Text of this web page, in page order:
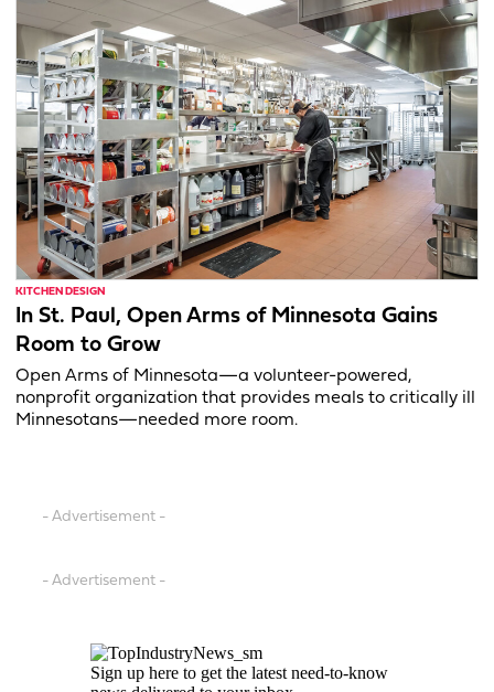
KITCHEN DESIGN
In St. Paul, Open Arms of Minnesota Gains
Room to Grow
Open Arms of Minnesota—a volunteer-powered,
nonprofit organization that provides meals to critically ill
Minnesotans—needed more room.
- Advertisement -
- Advertisement -